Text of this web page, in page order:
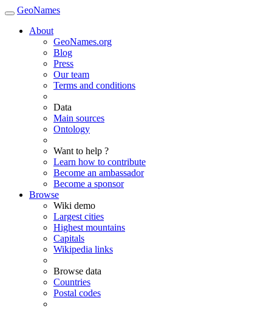
GeoNames
About
GeoNames.org
Blog
Press
Our team
Terms and conditions
Data
Main sources
Ontology
Want to help ?
Learn how to contribute
Become an ambassador
Become a sponsor
Browse
Wiki demo
Largest cities
Highest mountains
Capitals
Wikipedia links
Browse data
Countries
Postal codes